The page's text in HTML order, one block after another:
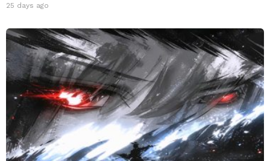
25 days ago